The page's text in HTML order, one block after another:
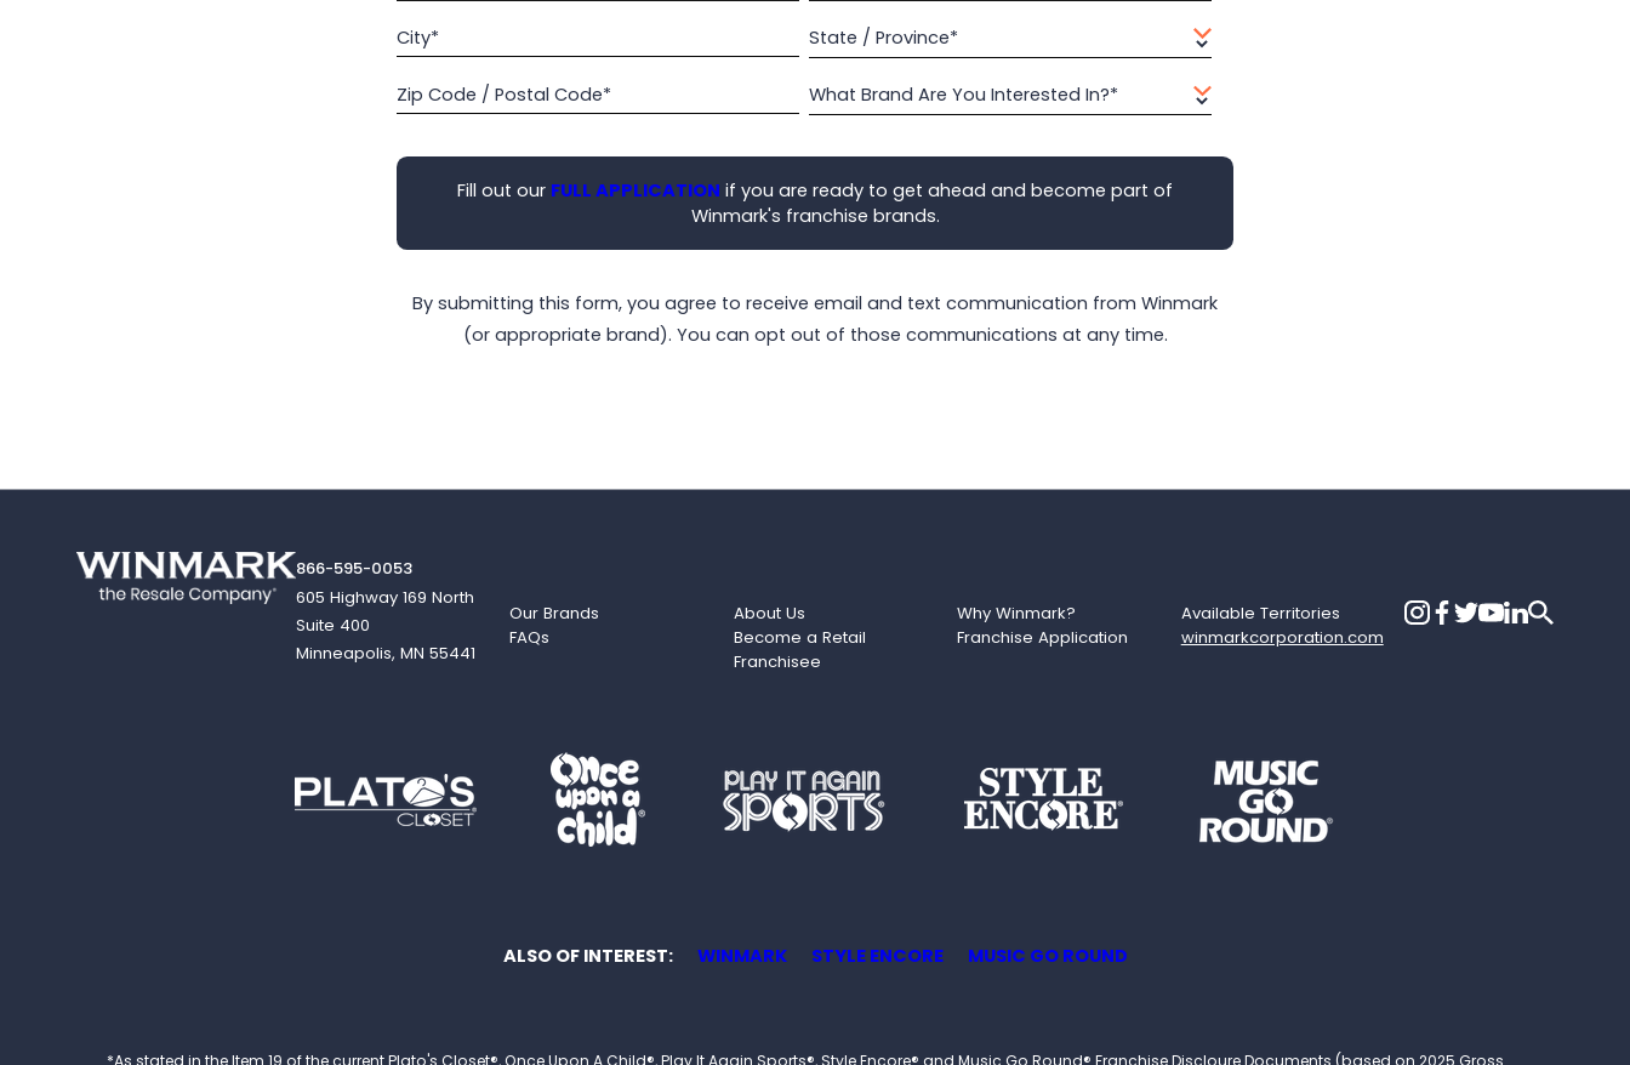
City* State / Province*
Zip Code / Postal Code* What Brand Are You Interested In?*
Fill out our FULL APPLICATION if you are ready to get ahead and become part of
Winmark's franchise brands.
By submitting this form, you agree to receive email and text communication from Winmark
(or appropriate brand). You can opt out of those communications at any time.
866-595-0053
605 Highway 169 North
Suite 400
Minneapolis, MN 55441
Our Brands About Us Why Winmark?
Available Territories
FAQs
Become a Retail
Franchisee
Franchise Application winmarkcorporation.com
ALSO OF INTEREST WINMARK STYLE ENCORE MUSIC GO ROUND
*As stated in the Item 19 of the current Plato's Closet®, Once Upon A Child®, Play It Again Sports®, Style Encore® and Music Go Round® Franchise Discloure Documents (based on 2025 Gross